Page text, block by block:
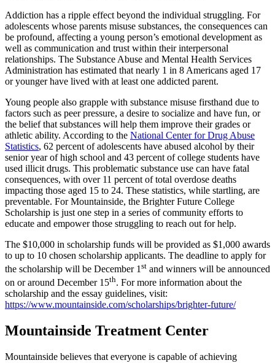
Addiction has a ripple effect beyond the individual struggling. For
adolescents whose parents misuse substances, the consequences can
be profound, affecting a young person’s emotional development as
well as communication and trust within their interpersonal
relationships. The Substance Abuse and Mental Health Services
Administration has estimated that nearly 1 in 8 Americans aged 17
or younger have lived with at least one addicted parent.
Young people also grapple with substance misuse firsthand due to
factors such as peer pressure, a desire to socialize and have fun, or
the belief that substances will help them improve their grades or
athletic ability. According to the National Center for Drug Abuse
Statistics, 62 percent of adolescents have abused alcohol by their
senior year of high school and 43 percent of college students have
used illicit drugs. This problematic substance use can have fatal
consequences, with over 11 percent of total overdose deaths
impacting those aged 15 to 24. These statistics, while startling, are
preventable. For Mountainside, the Brighter Future College
Scholarship is just one step in a series of community efforts to
educate and empower those struggling to reach out for help.
The $10,000 in scholarship funds will be provided as $1,000 awards
to up to 10 chosen scholarship applicants. The deadline to apply for
the scholarship will be December 1 st and winners will be announced
on or around December 15th. For more information about the
scholarship and the essay guidelines, visit:
https://www.mountainside.com/scholarships/brighter-future/
Mountainside Treatment Center
Mountainside believes that everyone is capable of achieving